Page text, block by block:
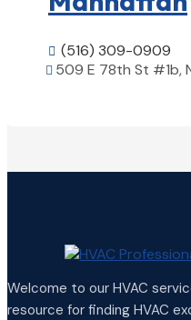
 (516) 309-0909
 509 E 78th St #1b,
Welcome to our HVAC
resource for finding HVAC